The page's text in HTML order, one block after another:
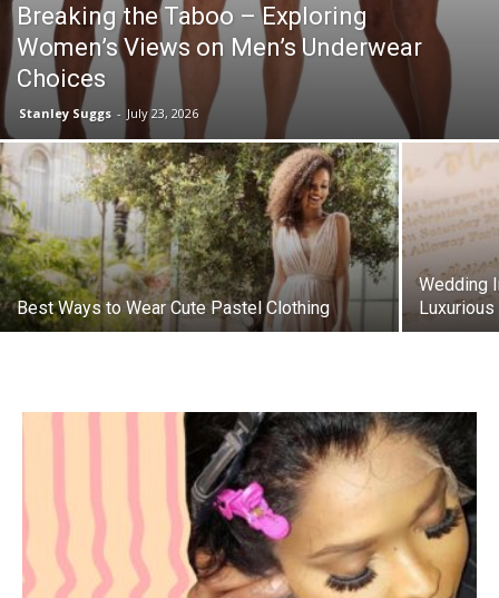
Breaking the Taboo – Exploring
Women’s Views on Men’s Underwear
Choices
Stanley Suggs - July 23, 2026
Best Ways to Wear Cute Pastel Clothing
Wedding